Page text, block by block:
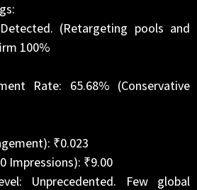
(Retargeting pools and
100%
Rate: 65.68% (Conservative
₹0.023
Impressions): ₹9.00
Unprecedented. Few global